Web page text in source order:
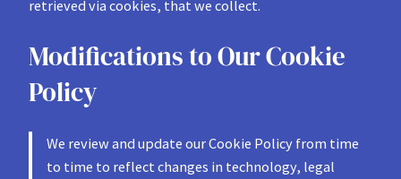
retrieved via cookies, that we collect.
Modifications to Our Cookie
Policy
We review and update our Cookie Policy from time
to time to reflect changes in technology, legal